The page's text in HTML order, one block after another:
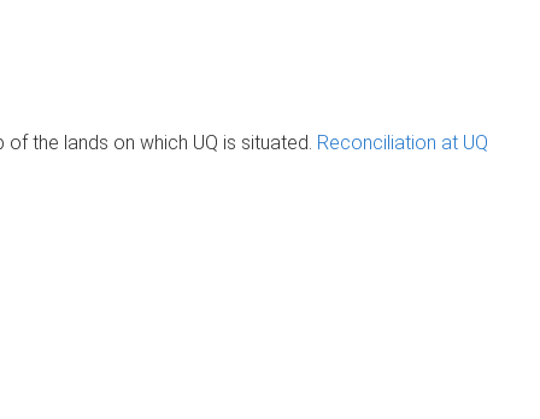
the lands on which UQ is situated. Reconciliation at UQ